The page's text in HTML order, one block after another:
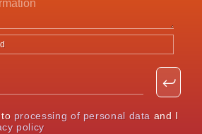
processing of personal data and I
policy